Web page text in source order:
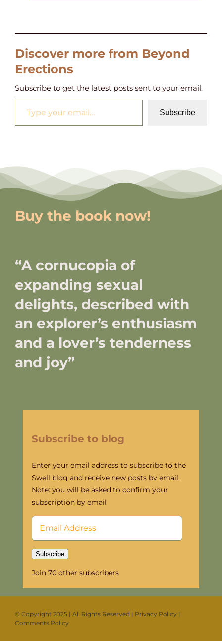
Discover more from Beyond
Erections
Subscribe to get the latest posts sent to your email.
Type your email…
Subscribe
Buy the book now!
“A cornucopia of
expanding sexual
delights, described with
an explorer’s enthusiasm
and a lover’s tenderness
and joy”
Subscribe to blog
Enter your email address to subscribe to the
Swell blog and receive new posts by email.
Note: you will be asked to confirm your
subscription by email
Email
Address
Subscribe
Join 70 other subscribers
© Copyright 2025 | All Rights Reserved | Privacy Policy |
Comments Policy